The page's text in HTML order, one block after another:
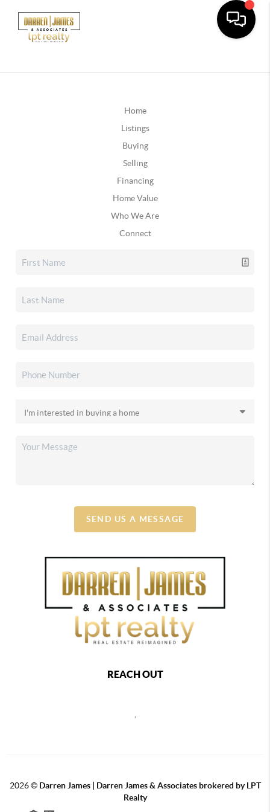
Home
Listings
Buying
Selling
Financing
Home Value
Who We Are
Connect
SEND US A MESSAGE
REACH OUT
,
2026© Darren James | Darren James & Associates brokered by LPT
Realty